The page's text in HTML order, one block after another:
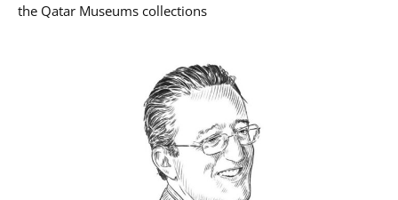
the Qatar Museums collections